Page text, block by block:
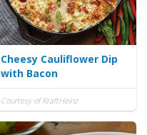
Cheesy Cauliflower Dip
with Bacon
Courtesy of KraftHeinz